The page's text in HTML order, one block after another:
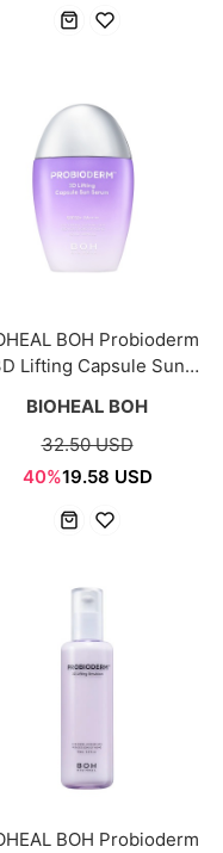
BOH Probioderm
Lifting Capsule Sun
BIOHEAL BOH
32.50 USD
40%19.58 USD
BOH Probioderm